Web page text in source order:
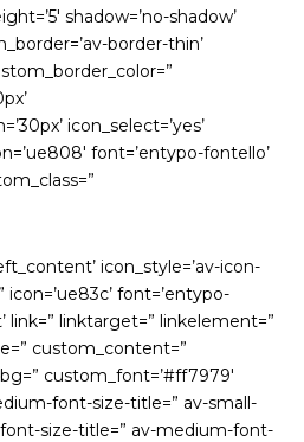
shadow=’no-shadow’
border-thin’
icon_select=’yes’
font=’entypo-fontello’
icon_style=’av-icon-
font=’entypo-
link=” linktarget=” linkelement=”
custom_content=”
custom_font=’#ff7979′
font-size-title=” av-small-
size-title=” av-medium-font-